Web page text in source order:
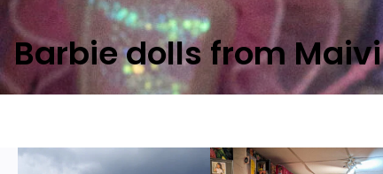
Barbie dolls from